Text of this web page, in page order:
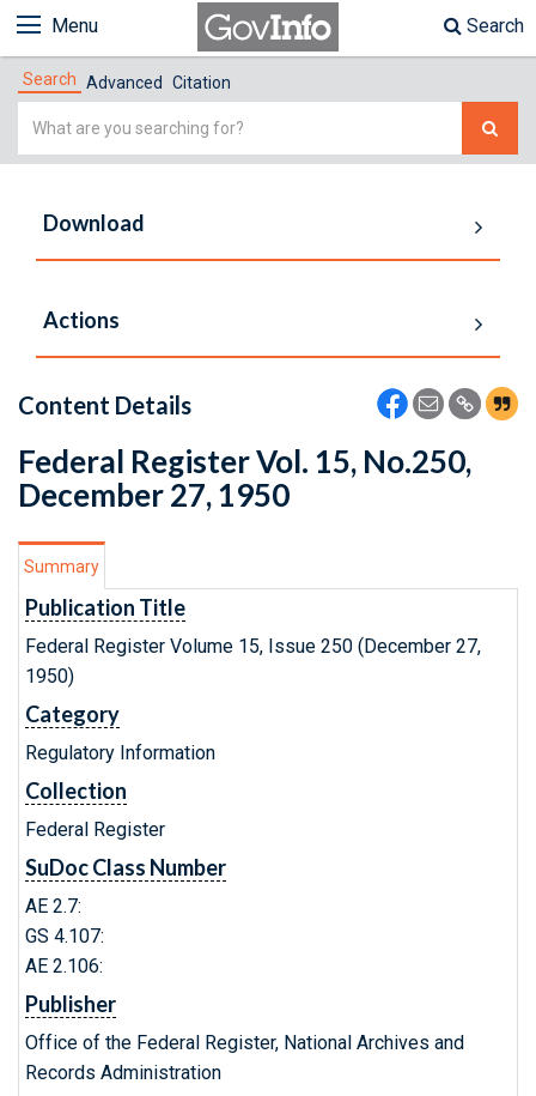
Menu Search
Search Advanced Citation
Simple
Download
Actions
Content Details
Federal Register Vol. 15, No.250,
December 27, 1950
Summary
Publication Title
Federal Register Volume 15, Issue 250 (December 27,
1950)
Category
Regulatory Information
Collection
Federal Register
SuDoc Class Number
AE 2.7:
GS 4.107:
AE 2.106:
Publisher
Office of the Federal Register, National Archives and
Records Administration